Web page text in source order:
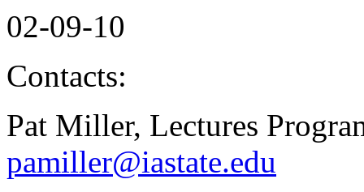
02-09-10
Contacts:
Pat Miller, Lectures
pamiller@iastate.edu